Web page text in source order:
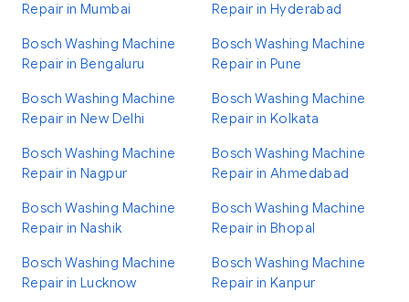
Repair in Mumbai
Repair in Hyderabad
Bosch Washing Machine
Repair in Bengaluru
Bosch Washing Machine
Repair in Pune
Bosch Washing Machine
Repair in New Delhi
Bosch Washing Machine
Repair in Kolkata
Bosch Washing Machine
Repair in Nagpur
Bosch Washing Machine
Repair in Ahmedabad
Bosch Washing Machine
Repair in Nashik
Bosch Washing Machine
Repair in Bhopal
Bosch Washing Machine
Repair in Lucknow
Bosch Washing Machine
Repair in Kanpur